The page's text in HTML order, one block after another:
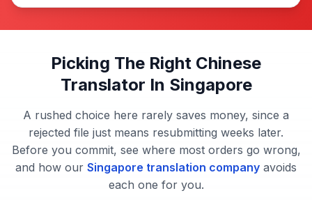
Picking The Right Chinese
Translator In Singapore
A rushed choice here rarely saves money, since a
rejected file just means resubmitting weeks later.
Before you commit, see where most orders go wrong,
and how our Singapore translation company avoids
each one for you.